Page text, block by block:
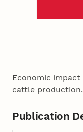
Economic
cattle production.
Publication